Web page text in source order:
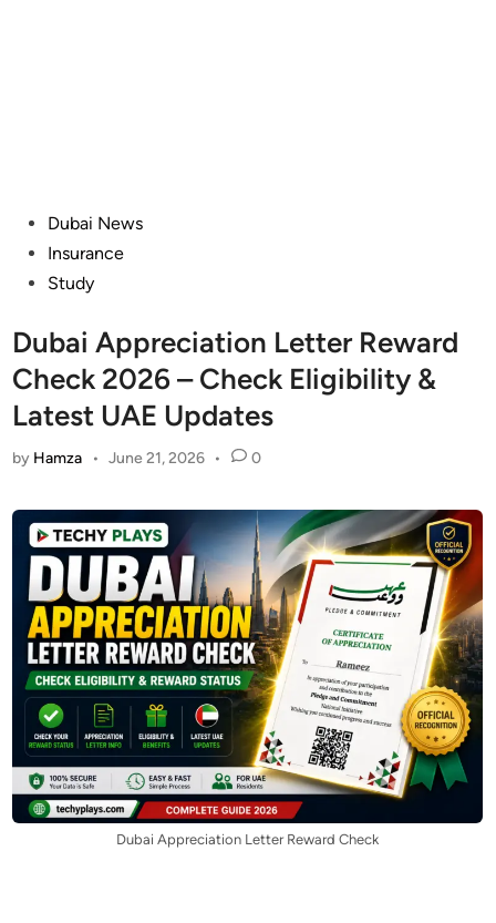
PostedDubai News
Insurance
Study
Dubai Appreciation Letter Reward
Check 2026 – Check Eligibility &
Latest UAE Updates
by Hamza • June 21, 2026 • 0
Dubai Appreciation Letter Reward Check